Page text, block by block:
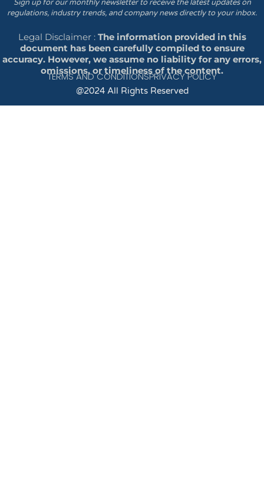
Sign up for our monthly newsletter to receive the latest updates on
regulations, industry trends, and company news directly to your inbox.
Legal Disclaimer : The information provided in this
document has been carefully compiled to ensure
accuracy. However, we assume no liability for any errors,
omissions, or timeliness of the content.
TERMS AND CONDITIONSPRIVACY POLICY
@2024 All Rights Reserved